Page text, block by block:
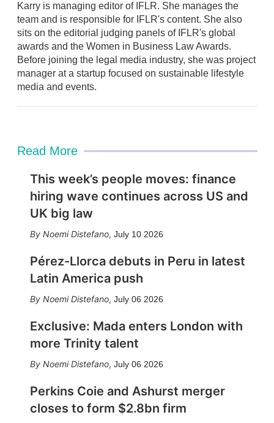
a
i
l
n
k
e
d
i
n
Karry is managing editor of IFLR. She manages the
team and is responsible for IFLR's content. She also
sits on the editorial judging panels of IFLR's global
awards and the Women in Business Law Awards.
Before joining the legal media industry, she was project
manager at a startup focused on sustainable lifestyle
media and events.
Read More
This week’s people moves: finance
hiring wave continues across US and
UK big law
Noemi Distefano, July 10 2026
Pérez-Llorca debuts in Peru in latest
Latin America push
Noemi Distefano, July 06 2026
Exclusive: Mada enters London with
more Trinity talent
Noemi Distefano, July 06 2026
Perkins Coie and Ashurst merger
closes to form $2.8bn firm